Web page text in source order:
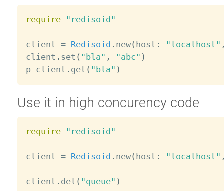
require "redisoid"
client = Redisoid . new( host : "localhost"
client . set ( "bla" , "abc" )
p client . get ( "bla" )
Use it in high concurency code
require "redisoid"
client = Redisoid . new( host : "localhost"
client . del ( "queue" )